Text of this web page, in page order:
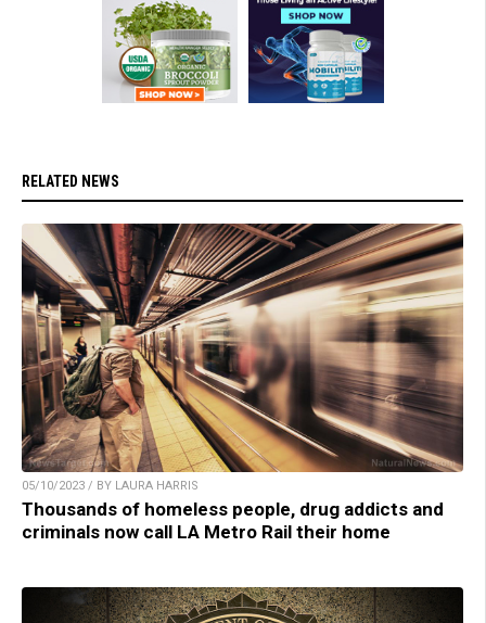
RELATED NEWS
05/10/2023 / BY LAURA HARRIS
Thousands of homeless people, drug addicts and
criminals now call LA Metro Rail their home